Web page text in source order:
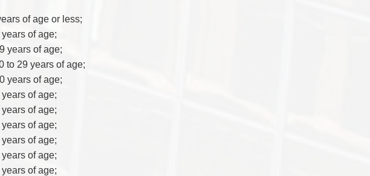
of age or less;
of age;
years of age;
to 29 years of age;
years of age;
of age;
of age;
of age;
of age;
of age;
of age;